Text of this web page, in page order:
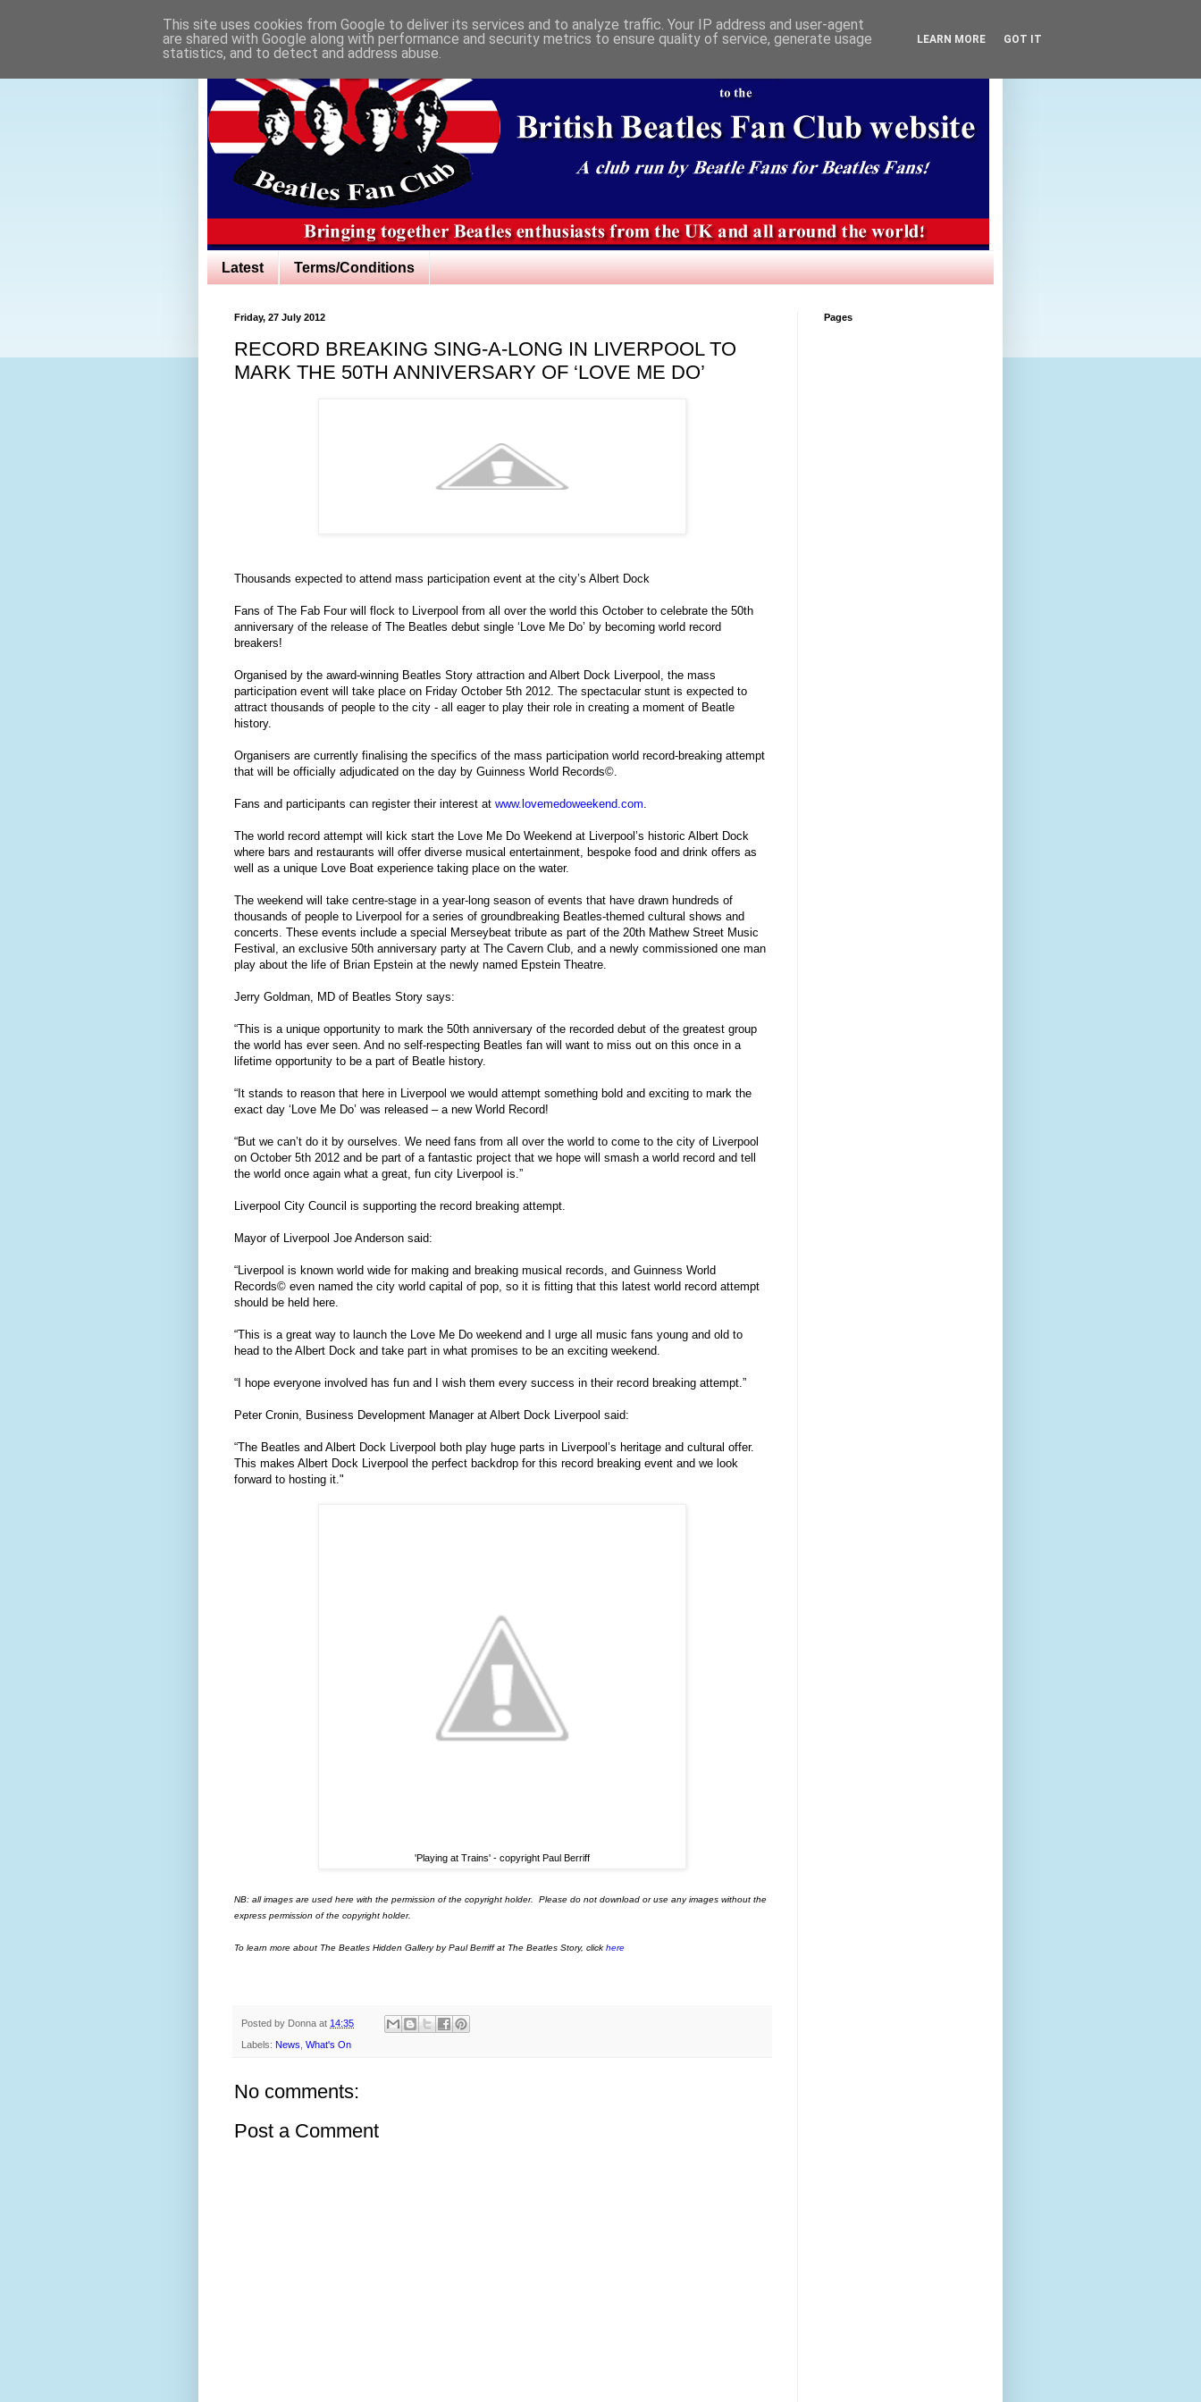
Latest Terms/Conditions
Friday, 27 July 2012
RECORD BREAKING SING-A-LONG IN LIVERPOOL TO
MARK THE 50TH ANNIVERSARY OF ‘LOVE ME DO’
Thousands expected to attend mass participation event at the city’s Albert Dock
Fans of The Fab Four will flock to Liverpool from all over the world this October to celebrate the 50th
anniversary of the release of The Beatles debut single ‘Love Me Do’ by becoming world record
breakers!
Organised by the award-winning Beatles Story attraction and Albert Dock Liverpool, the mass
participation event will take place on Friday October 5th 2012. The spectacular stunt is expected to
attract thousands of people to the city - all eager to play their role in creating a moment of Beatle
history.
Organisers are currently finalising the specifics of the mass participation world record-breaking attempt
that will be officially adjudicated on the day by Guinness World Records©.
Fans and participants can register their interest at www.lovemedoweekend.com
The world record attempt will kick start the Love Me Do Weekend at Liverpool’s historic Albert Dock
where bars and restaurants will offer diverse musical entertainment, bespoke food and drink offers as
well as a unique Love Boat experience taking place on the water.
The weekend will take centre-stage in a year-long season of events that have drawn hundreds of
thousands of people to Liverpool for a series of groundbreaking Beatles-themed cultural shows and
concerts. These events include a special Merseybeat tribute as part of the 20th Mathew Street Music
Festival, an exclusive 50th anniversary party at The Cavern Club, and a newly commissioned one man
play about the life of Brian Epstein at the newly named Epstein Theatre.
Jerry Goldman, MD of Beatles Story says:
“This is a unique opportunity to mark the 50th anniversary of the recorded debut of the greatest group
the world has ever seen. And no self-respecting Beatles fan will want to miss out on this once in a
lifetime opportunity to be a part of Beatle history.
“It stands to reason that here in Liverpool we would attempt something bold and exciting to mark the
exact day ‘Love Me Do’ was released – a new World Record!
“But we can’t do it by ourselves. We need fans from all over the world to come to the city of Liverpool
on October 5th 2012 and be part of a fantastic project that we hope will smash a world record and tell
the world once again what a great, fun city Liverpool is.”
Liverpool City Council is supporting the record breaking attempt.
Mayor of Liverpool Joe Anderson said:
“Liverpool is known world wide for making and breaking musical records, and Guinness World
Records© even named the city world capital of pop, so it is fitting that this latest world record attempt
should be held here.
“This is a great way to launch the Love Me Do weekend and I urge all music fans young and old to
head to the Albert Dock and take part in what promises to be an exciting weekend.
“I hope everyone involved has fun and I wish them every success in their record breaking attempt.”
Peter Cronin, Business Development Manager at Albert Dock Liverpool said:
“The Beatles and Albert Dock Liverpool both play huge parts in Liverpool’s heritage and cultural offer.
This makes Albert Dock Liverpool the perfect backdrop for this record breaking event and we look
forward to hosting it."
'Playing at Trains' - copyright Paul Berriff
NB: all images are used here with the permission of the copyright holder. Please do not download or use any images without the
express permission of the copyright holder.
To learn more about The Beatles Hidden Gallery by Paul Berriff at The Beatles Story, click here
Posted by Donna at 14:35
Labels: News What's On
No comments:
Post a Comment
Pages
This site uses cookies from Google to deliver its services and to analyze traffic. Your IP address and user-agent
are shared with Google along with performance and security metrics to ensure quality of service, generate usage
statistics, and to detect and address abuse.
LEARN MORE GOT IT